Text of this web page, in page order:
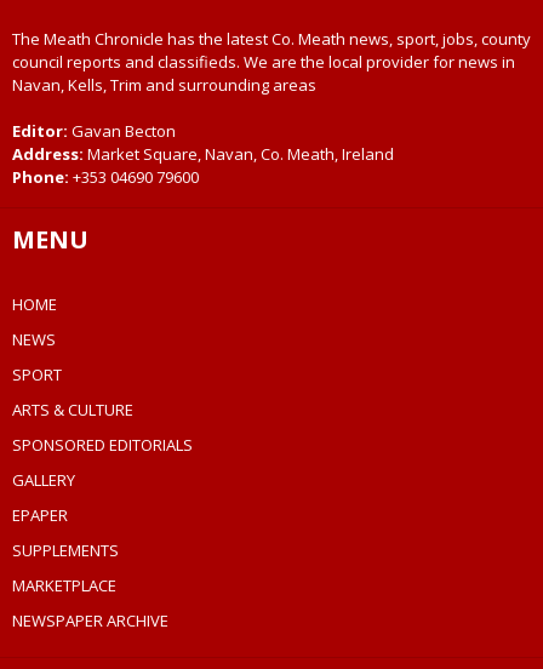
The Meath Chronicle has the latest Co. Meath news, sport, jobs, county
council reports and classifieds. We are the local provider for news in
Navan, Kells, Trim and surrounding areas
Editor: Gavan Becton
Address: Market Square, Navan, Co. Meath, Ireland
Phone: +353 04690 79600
MENU
HOME
NEWS
SPORT
ARTS & CULTURE
SPONSORED EDITORIALS
GALLERY
EPAPER
SUPPLEMENTS
MARKETPLACE
NEWSPAPER ARCHIVE